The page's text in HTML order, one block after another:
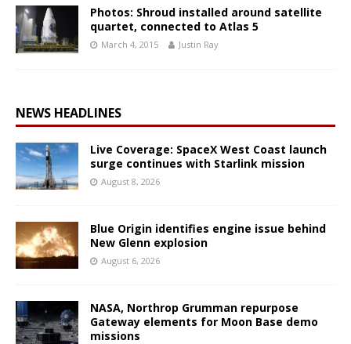
Photos: Shroud installed around satellite
quartet, connected to Atlas 5
March 4, 2015 Justin Ray
NEWS HEADLINES
Live Coverage: SpaceX West Coast launch
surge continues with Starlink mission
August 8, 2026
Blue Origin identifies engine issue behind
New Glenn explosion
August 6, 2026
NASA, Northrop Grumman repurpose
Gateway elements for Moon Base demo
missions